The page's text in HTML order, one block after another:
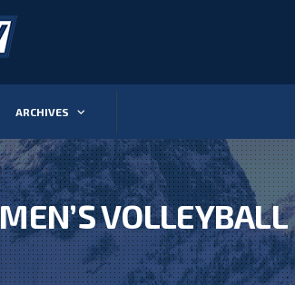
ARCHIVES
MEN’S VOLLEYBALL